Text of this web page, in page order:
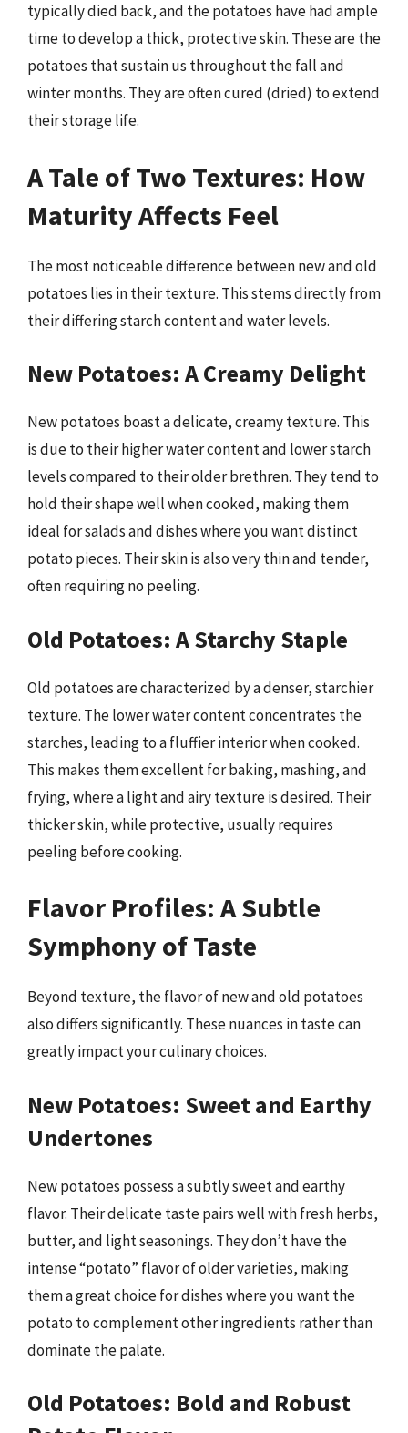
typically died back, and the potatoes have had ample
time to develop a thick, protective skin. These are the
potatoes that sustain us throughout the fall and
winter months. They are often cured (dried) to extend
their storage life.
A Tale of Two Textures: How
Maturity Affects Feel
The most noticeable difference between new and old
potatoes lies in their texture. This stems directly from
their differing starch content and water levels.
New Potatoes: A Creamy Delight
New potatoes boast a delicate, creamy texture. This
is due to their higher water content and lower starch
levels compared to their older brethren. They tend to
hold their shape well when cooked, making them
ideal for salads and dishes where you want distinct
potato pieces. Their skin is also very thin and tender,
often requiring no peeling.
Old Potatoes: A Starchy Staple
Old potatoes are characterized by a denser, starchier
texture. The lower water content concentrates the
starches, leading to a fluffier interior when cooked.
This makes them excellent for baking, mashing, and
frying, where a light and airy texture is desired. Their
thicker skin, while protective, usually requires
peeling before cooking.
Flavor Profiles: A Subtle
Symphony of Taste
Beyond texture, the flavor of new and old potatoes
also differs significantly. These nuances in taste can
greatly impact your culinary choices.
New Potatoes: Sweet and Earthy
Undertones
New potatoes possess a subtly sweet and earthy
flavor. Their delicate taste pairs well with fresh herbs,
butter, and light seasonings. They don’t have the
intense “potato” flavor of older varieties, making
them a great choice for dishes where you want the
potato to complement other ingredients rather than
dominate the palate.
Old Potatoes: Bold and Robust